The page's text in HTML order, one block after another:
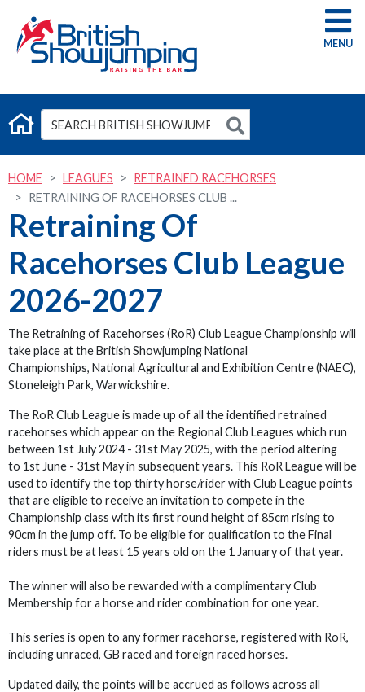
G
HOME LEAGUES
RETRAINED RACEHORSES
RETRAINING OF RACEHORSES CLUB ...
Retraining Of
Racehorses Club League
2026-2027
The Retraining of Racehorses (RoR) Club League Championship will
take place at the British Showjumping National
Championships, National Agricultural and Exhibition Centre (NAEC),
Stoneleigh Park, Warwickshire.
The RoR Club League is made up of all the identified retrained
racehorses which appear on the Regional Club Leagues which run
between 1st July 2024 - 31st May 2025, with the period altering
to 1st June - 31st May in subsequent years. This RoR League will be
used to identify the top thirty horse/rider with Club League points
that are eligible to receive an invitation to compete in the
Championship class with its first round height of 85cm rising to
90cm in the jump off. To be eligible for qualification to the Final
riders must be at least 15 years old on the 1 January of that year.
The winner will also be rewarded with a complimentary Club
Membership for a horse and rider combination for one year.
This series is open to any former racehorse, registered with RoR,
including unraced, GB raced and foreign raced horses.
Updated daily, the points will be accrued as follows across all